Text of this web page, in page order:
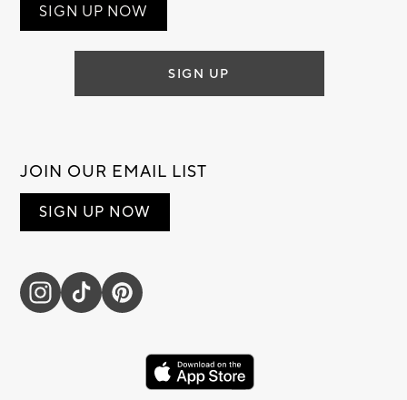
SIGN UP NOW
SIGN UP
JOIN OUR EMAIL LIST
SIGN UP NOW